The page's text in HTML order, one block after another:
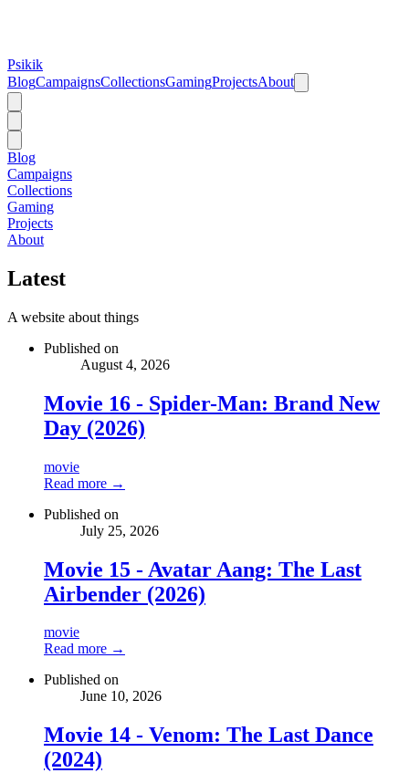
Psikik
BlogCampaignsCollectionsGamingProjectsAbout
Blog
Campaigns
Collections
Gaming
Projects
About
Latest
A website about things
Published on
August 4, 2026
Movie 16 - Spider-Man: Brand New
Day (2026)
movie
Read more →
Published on
July 25, 2026
Movie 15 - Avatar Aang: The Last
Airbender (2026)
movie
Read more →
Published on
June 10, 2026
Movie 14 - Venom: The Last Dance
(2024)